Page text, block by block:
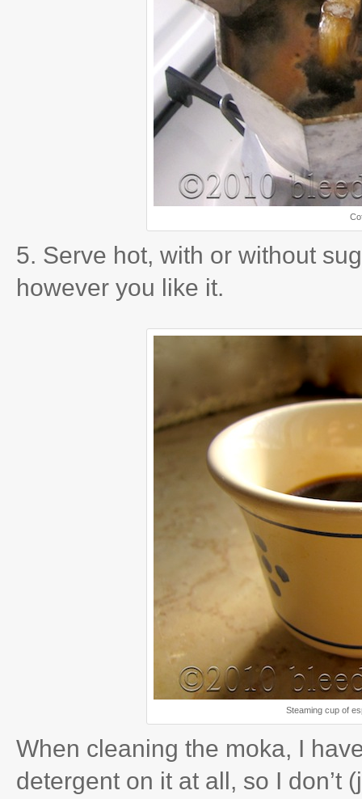
5. Serve hot, with or without
however you like it.
Steaming cup of
When cleaning the moka, I
detergent on it at all, so I don’t